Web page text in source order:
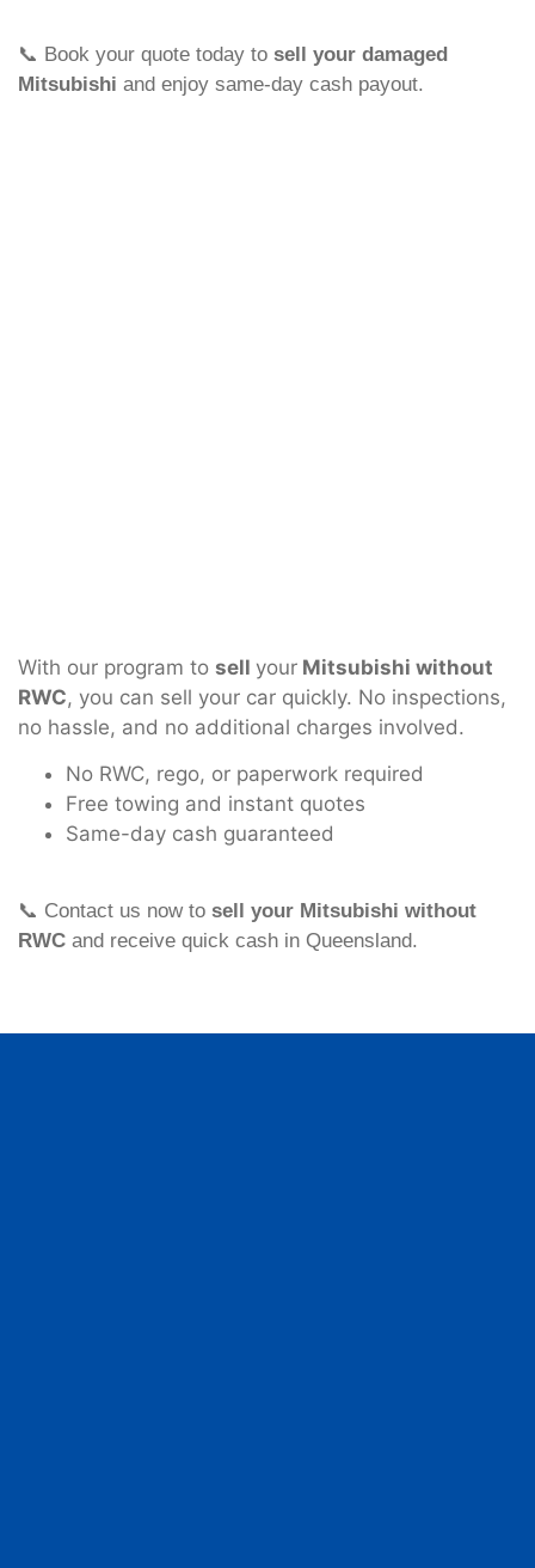
📞 Book your quote today to sell your damaged
Mitsubishi and enjoy same-day cash payout.
With our program to sell your Mitsubishi without
RWC, you can sell your car quickly. No inspections,
no hassle, and no additional charges involved.
No RWC, rego, or paperwork required
Free towing and instant quotes
Same-day cash guaranteed
📞 Contact us now to sell your Mitsubishi without
RWC and receive quick cash in Queensland.